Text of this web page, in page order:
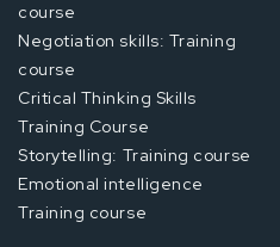
course
Negotiation skills: Training
course
Critical Thinking Skills
Training Course
Storytelling: Training course
Emotional intelligence
Training course